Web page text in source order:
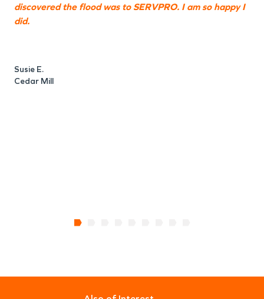
discovered the flood was to SERVPRO. I am so happy I
did.
Susie E.
Cedar Mill